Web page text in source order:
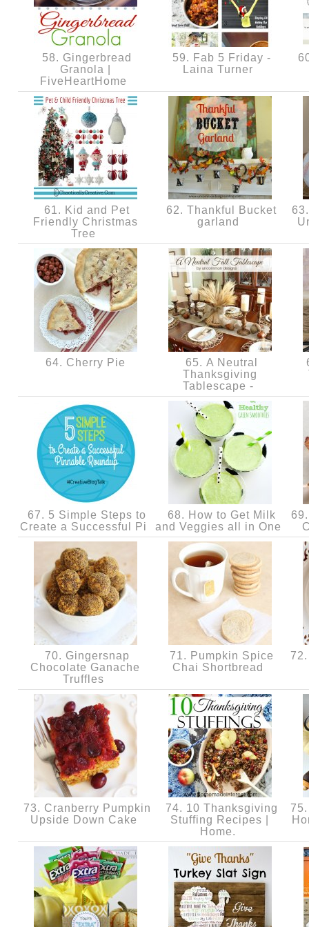
58. Gingerbread
Granola |
FiveHeartHome
59. Fab 5 Friday -
Laina Turner
61. Kid and Pet
Friendly Christmas
Tree
62. Thankful Bucket
garland
64. Cherry Pie
65. A Neutral
Thanksgiving
Tablescape -
67. 5 Simple Steps to
Create a Successful Pi
68. How to Get Milk
and Veggies all in One
70. Gingersnap
Chocolate Ganache
Truffles
71. Pumpkin Spice
Chai Shortbread
73. Cranberry Pumpkin
Upside Down Cake
74. 10 Thanksgiving
Stuffing Recipes |
Home.